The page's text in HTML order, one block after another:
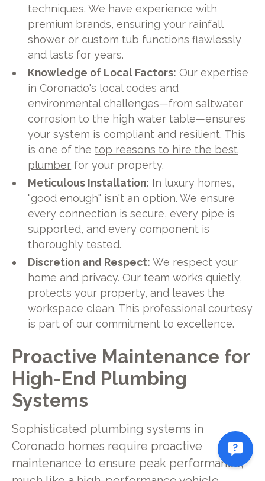
techniques. We have experience with
premium brands, ensuring your rainfall
shower or custom tub functions flawlessly
and lasts for years.
Knowledge of Local Factors: Our expertise
in Coronado's local codes and
environmental challenges—from saltwater
corrosion to the high water table—ensures
your system is compliant and resilient. This
is one of the top reasons to hire the best
plumber for your property.
Meticulous Installation: In luxury homes,
"good enough" isn't an option. We ensure
every connection is secure, every pipe is
supported, and every component is
thoroughly tested.
Discretion and Respect: We respect your
home and privacy. Our team works quietly,
protects your property, and leaves the
workspace clean. This professional courtesy
is part of our commitment to excellence.
Proactive Maintenance for
High-End Plumbing
Systems
Sophisticated plumbing systems in
Coronado homes require proactive
maintenance to ensure peak performance,